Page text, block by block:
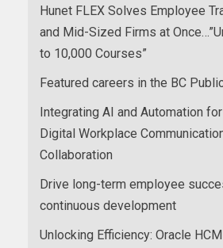
Hunet FLEX Solves Employee
and Mid-Sized Firms at
to 10,000 Courses”
Featured careers in the BC
Integrating AI and Automation
Digital Workplace
Collaboration
Drive long-term employee
continuous development
Unlocking Efficiency: Oracle